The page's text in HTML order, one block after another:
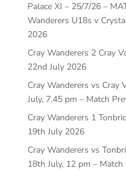
Palace XI – 25/7/26 –
Wanderers U18s v
2026
Cray Wanderers 2 Cray
22nd July 2026
Cray Wanderers vs Cray
July, 7.45 pm – Match
Cray Wanderers 1
19th July 2026
Cray Wanderers vs
18th July, 12 pm – Match